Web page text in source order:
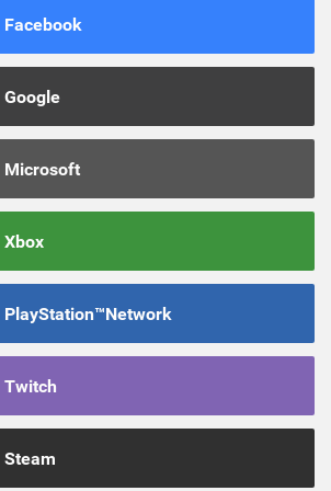
Facebook
Google
Microsoft
Xbox
PlayStation™Network
Twitch
Steam